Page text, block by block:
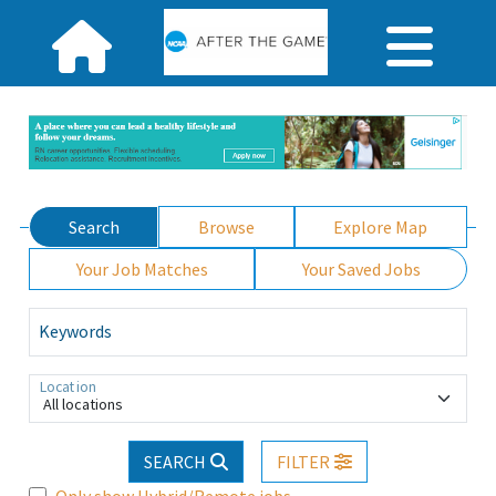
Search Browse
Explore Map
Your Job Matches
Your Saved Jobs
Keywords
All locations
Location
SEARCH
FILTER